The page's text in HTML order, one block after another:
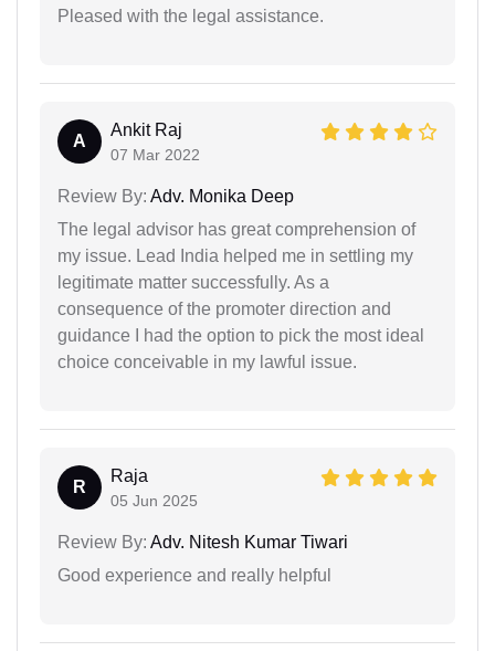
Pleased with the legal assistance.
A
Ankit Raj
07 Mar 2022
Review By: Adv. Monika Deep
The legal advisor has great comprehension of
my issue. Lead India helped me in settling my
legitimate matter successfully. As a
consequence of the promoter direction and
guidance I had the option to pick the most ideal
choice conceivable in my lawful issue.
R
Raja
05 Jun 2025
Review By: Adv. Nitesh Kumar Tiwari
Good experience and really helpful